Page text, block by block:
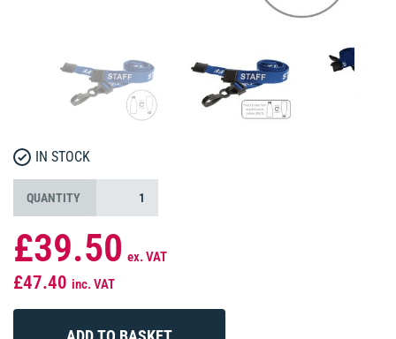
IN STOCK
QUANTITY
£39.50 ex. VAT
£47.40 inc. VAT